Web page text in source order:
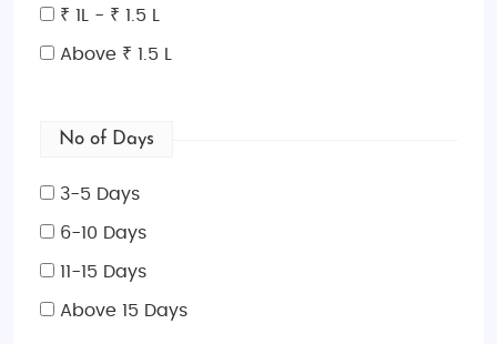
₹ 1L - ₹ 1.5 L
Above ₹ 1.5 L
No of Days
3-5 Days
6-10 Days
11-15 Days
Above 15 Days